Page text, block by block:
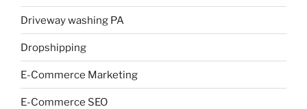
Driveway washing PA
Dropshipping
E-Commerce Marketing
E-Commerce SEO